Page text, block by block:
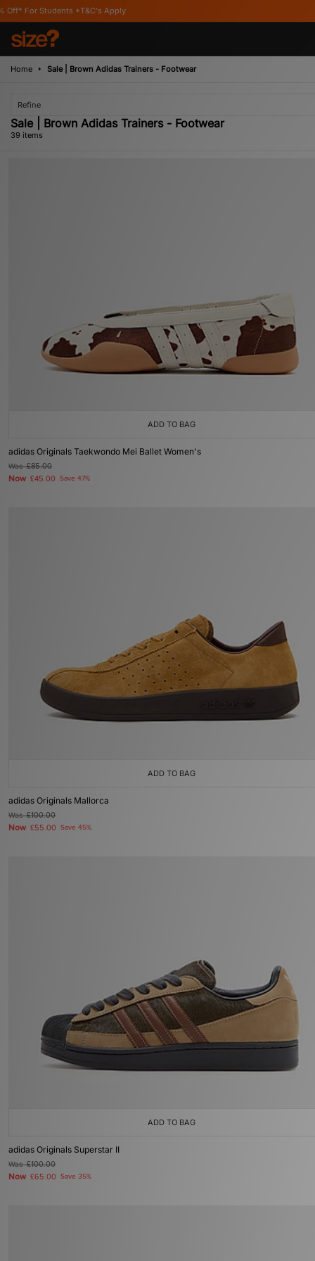
Home Sale | Brown Adidas Trainers - Footwear
Refine
Sale | Brown Adidas Trainers - Footwear
39 items
ADD TO BAG
adidas Originals Taekwondo Mei Ballet Women's
Was£85.00
Now £45.00 Save 47%
ADD TO BAG
adidas Originals Mallorca
Was£100.00
Now £55.00 Save 45%
ADD TO BAG
adidas Originals Superstar II
Was£100.00
Now £65.00 Save 35%